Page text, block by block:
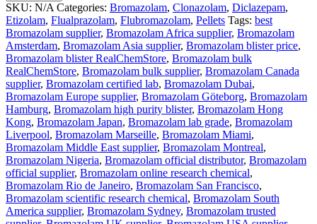
SKU: N/A Categories: Bromazolam, Clonazolam, Diclazepam,
Etizolam, Flualprazolam, Flubromazolam, Pellets Tags: best
Bromazolam supplier, Bromazolam Africa supplier, Bromazolam
Amsterdam, Bromazolam Asia supplier, Bromazolam blister price,
Bromazolam blister RealChemStore, Bromazolam bulk
RealChemStore, Bromazolam bulk supplier, Bromazolam Canada
supplier, Bromazolam certified lab, Bromazolam Dubai,
Bromazolam Europe supplier, Bromazolam Göteborg, Bromazolam
Hamburg, Bromazolam high purity blister, Bromazolam Hong
Kong, Bromazolam Japan, Bromazolam lab grade, Bromazolam
Liverpool, Bromazolam Marseille, Bromazolam Miami,
Bromazolam Middle East supplier, Bromazolam Montreal,
Bromazolam Nigeria, Bromazolam official distributor, Bromazolam
official supplier, Bromazolam online research chemical,
Bromazolam Rio de Janeiro, Bromazolam San Francisco,
Bromazolam scientific research chemical, Bromazolam South
America supplier, Bromazolam Sydney, Bromazolam trusted